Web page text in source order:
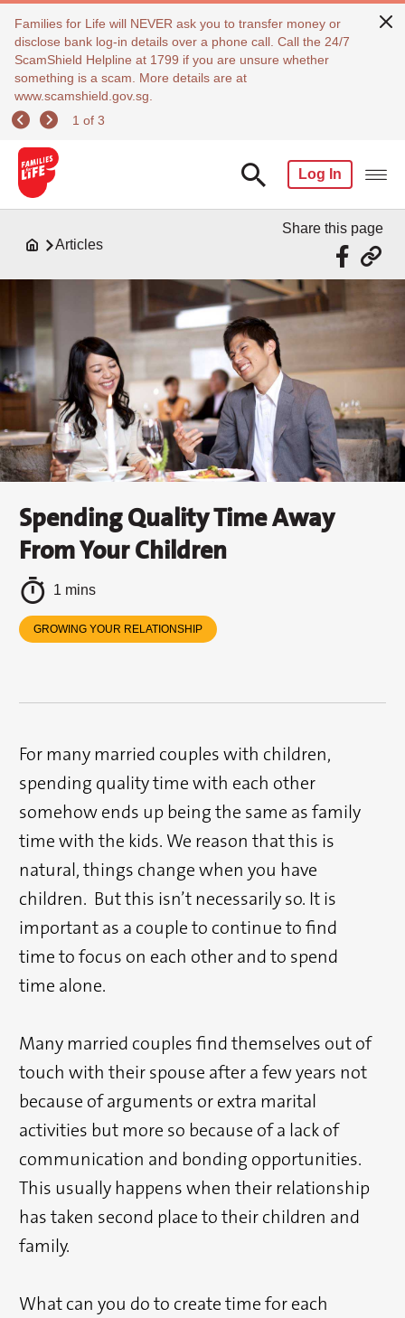
Families for Life will NEVER ask you to transfer money or
disclose bank log-in details over a phone call. Call the 24/7
ScamShield Helpline at 1799 if you are unsure whether
something is a scam. More details are at
www.scamshield.gov.sg.
1 of 3
Log In
Articles
Share this page
Spending Quality Time Away
From Your Children
1 mins
GROWING YOUR RELATIONSHIP
For many married couples with children,
spending quality time with each other
somehow ends up being the same as family
time with the kids. We reason that this is
natural, things change when you have
children. But this isn’t necessarily so. It is
important as a couple to continue to find
time to focus on each other and to spend
time alone.
Many married couples find themselves out of
touch with their spouse after a few years not
because of arguments or extra marital
activities but more so because of a lack of
communication and bonding opportunities.
This usually happens when their relationship
has taken second place to their children and
family.
What can you do to create time for each